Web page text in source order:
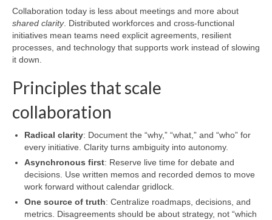
Collaboration today is less about meetings and more about
shared clarity. Distributed workforces and cross-functional
initiatives mean teams need explicit agreements, resilient
processes, and technology that supports work instead of slowing
it down.
Principles that scale
collaboration
Radical clarity: Document the “why,” “what,” and “who” for
every initiative. Clarity turns ambiguity into autonomy.
Asynchronous first: Reserve live time for debate and
decisions. Use written memos and recorded demos to move
work forward without calendar gridlock.
One source of truth: Centralize roadmaps, decisions, and
metrics. Disagreements should be about strategy, not “which